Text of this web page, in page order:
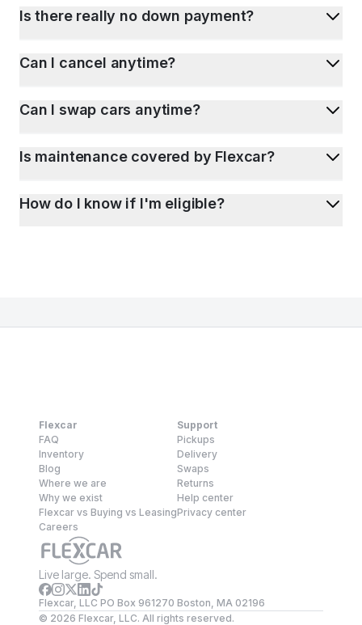
Is there really no down payment?
Can I cancel anytime?
Can I swap cars anytime?
Is maintenance covered by Flexcar?
How do I know if I'm eligible?
Flexcar
FAQ
Inventory
Blog
Where we are
Why we exist
Flexcar vs Buying vs Leasing
Careers
Support
Pickups
Delivery
Swaps
Returns
Help center
Privacy center
Live large. Spend small.
Flexcar, LLC PO Box 961270 Boston, MA 02196
© 2026 Flexcar, LLC. All rights reserved.